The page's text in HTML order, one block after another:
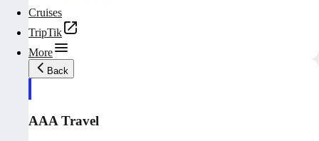
Cruises
TripTik
More
Back
AAA Travel